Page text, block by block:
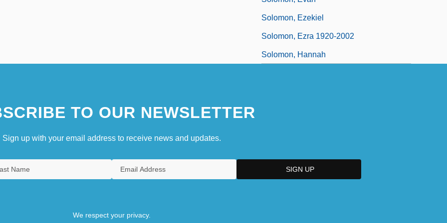
Solomon, Ezekiel
Solomon, Ezra 1920-2002
Solomon, Hannah
TO OUR NEWSLETTER
Sign up with your email address to receive news and updates.
We respect your privacy.